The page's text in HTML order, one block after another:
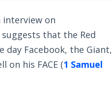
interview on
that the Red
day Facebook, the Giant,
his FACE (1 Samuel